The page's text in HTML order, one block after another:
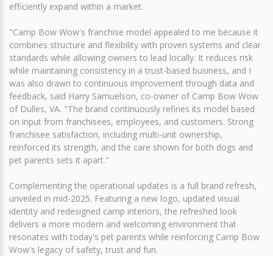
efficiently expand within a market.
"Camp Bow Wow's franchise model appealed to me because it
combines structure and flexibility with proven systems and clear
standards while allowing owners to lead locally. It reduces risk
while maintaining consistency in a trust-based business, and I
was also drawn to continuous improvement through data and
feedback, said Harry Samuelson, co-owner of Camp Bow Wow
of Dulles, VA. "The brand continuously refines its model based
on input from franchisees, employees, and customers. Strong
franchisee satisfaction, including multi-unit ownership,
reinforced its strength, and the care shown for both dogs and
pet parents sets it apart."
Complementing the operational updates is a full brand refresh,
unveiled in mid-2025. Featuring a new logo, updated visual
identity and redesigned camp interiors, the refreshed look
delivers a more modern and welcoming environment that
resonates with today's pet parents while reinforcing Camp Bow
Wow's legacy of safety, trust and fun.